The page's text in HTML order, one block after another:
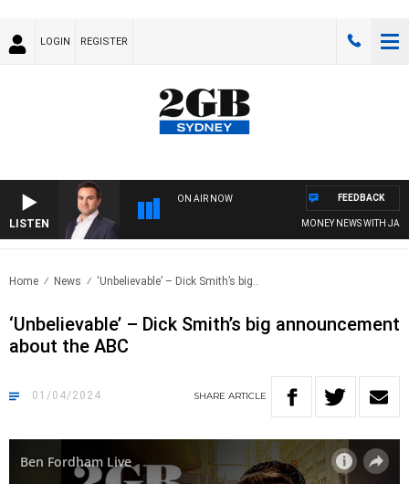
LOGIN REGISTER
LISTEN
ON AIR NOW
MONEY NEWS WITH JAMES
FEEDBACK
Home News ‘Unbelievable’ – Dick Smith’s big..
‘Unbelievable’ – Dick Smith’s big announcement
about the ABC
01/04/2024 SHARE ARTICLE